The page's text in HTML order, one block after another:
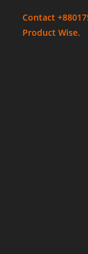
Contact
Product Wise.